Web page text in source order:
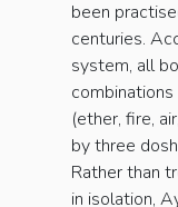
been
centuries.
system, all
(ether, fire,
by three
Rather than
in isolation,